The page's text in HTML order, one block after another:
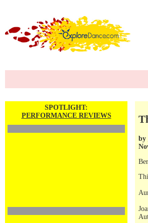
SPOTLIGHT:
PERFORMANCE REVIEWS
by